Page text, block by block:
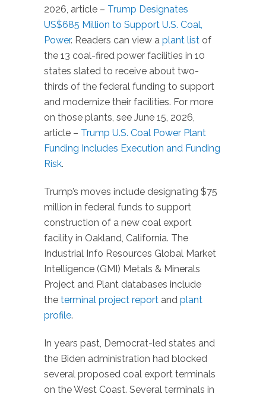
2026, article – Trump Designates
US$685 Million to Support U.S. Coal,
Power. Readers can view a plant list of
the 13 coal-fired power facilities in 10
states slated to receive about two-
thirds of the federal funding to support
and modernize their facilities. For more
on those plants, see June 15, 2026,
article – Trump U.S. Coal Power Plant
Funding Includes Execution and Funding
Risk.
Trump’s moves include designating $75
million in federal funds to support
construction of a new coal export
facility in Oakland, California. The
Industrial Info Resources Global Market
Intelligence (GMI) Metals & Minerals
Project and Plant databases include
the terminal project report and plant
profile.
In years past, Democrat-led states and
the Biden administration had blocked
several proposed coal export terminals
on the West Coast. Several terminals in